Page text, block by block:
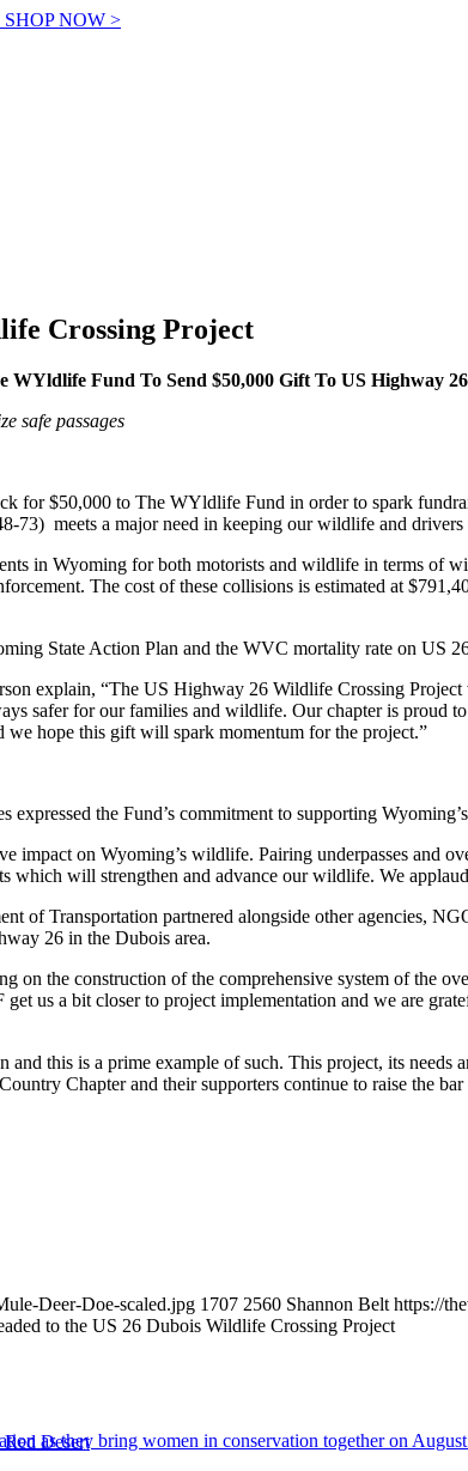
SHOP NOW >
Desert
Crossing Project
Fund To Send $50,000 Gift To US Highway
safe passages
for $50,000 to The WYldlife Fund in order to spark
73) meets a major need in keeping our wildlife and drivers
in Wyoming for both motorists and wildlife in terms
The cost of these collisions is estimated at
State Action Plan and the WVC mortality rate on US
explain, “The US Highway 26 Wildlife Crossing
safer for our families and wildlife. Our chapter is proud
hope this gift will spark momentum for the project.”
the Fund’s commitment to supporting
impact on Wyoming’s wildlife. Pairing underpasses and
which will strengthen and advance our wildlife. We
of Transportation partnered alongside other agencies,
26 in the Dubois area.
on the construction of the comprehensive system of the
us a bit closer to project implementation and we are
this is a prime example of such. This project, its needs
Chapter and their supporters continue to raise the
Deer-Doe-scaled.jpg 1707 2560 Shannon Belt https://
to the US 26 Dubois Wildlife Crossing Project